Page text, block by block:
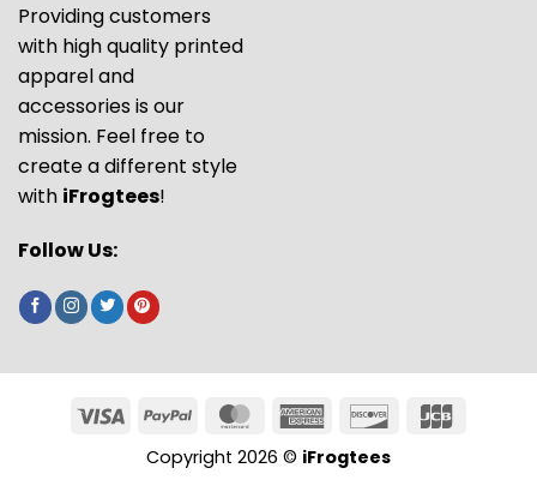
Providing customers
with high quality printed
apparel and
accessories is our
mission. Feel free to
create a different style
with iFrogtees!
Follow Us:
Copyright 2026 © iFrogtees